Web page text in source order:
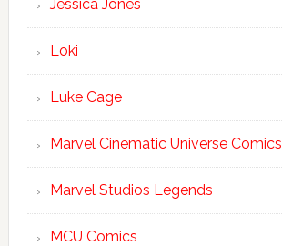
Jessica Jones
Loki
Luke Cage
Marvel Cinematic Universe Comics
Marvel Studios Legends
MCU Comics